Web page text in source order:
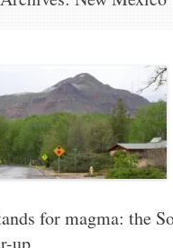
for magma: the
up